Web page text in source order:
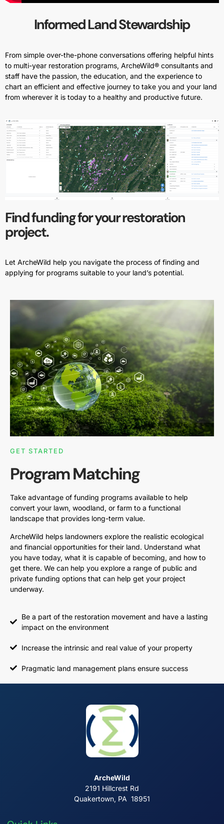
Informed Land Stewardship
From simple over-the-phone conversations offering helpful hints
to multi-year restoration programs, ArcheWild® consultants and
staff have the passion, the education, and the experience to
chart an efficient and effective journey to take you and your land
from wherever it is today to a healthy and productive future.
Find funding for your restoration
project.
Let ArcheWild help you navigate the process of finding and
applying for programs suitable to your land’s potential.
GET STARTED
Program Matching
Take advantage of funding programs available to help
convert your lawn, woodland, or farm to a functional
landscape that provides long-term value.
ArcheWild helps landowners explore the realistic ecological
and financial opportunities for their land. Understand what
you have today, what it is capable of becoming, and how to
get there. We can help you explore a range of public and
private funding options that can help get your project
underway.
Be a part of the restoration movement and have a lasting
impact on the environment
Increase the intrinsic and real value of your property
Pragmatic land management plans ensure success
ArcheWild
2191 Hillcrest Rd
Quakertown, PA 18951